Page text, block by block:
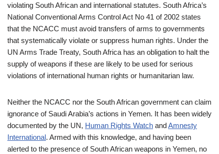
violating South African and international statutes. South Africa’s
National Conventional Arms Control Act No 41 of 2002 states
that the NCACC must avoid transfers of arms to governments
that systematically violate or suppress human rights. Under the
UN Arms Trade Treaty, South Africa has an obligation to halt the
supply of weapons if these are likely to be used for serious
violations of international human rights or humanitarian law.
Neither the NCACC nor the South African government can claim
ignorance of Saudi Arabia’s actions in Yemen. It has been widely
documented by the UN, Human Rights Watch andAmnesty
International. Armed with this knowledge, and having been
alerted to the presence of South African weapons in Yemen, no